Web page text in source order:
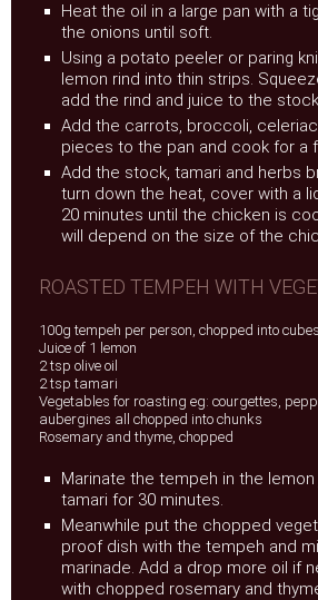
Heat the oil in a large pan with a
the onions until soft.
Using a potato peeler or paring
lemon rind into thin strips.
add the rind and juice to the
Add the carrots, broccoli,
pieces to the pan and cook for a
Add the stock, tamari and herbs
turn down the heat, cover with a
20 minutes until the chicken is
will depend on the size of the
ROASTED TEMPEH WITH
100g tempeh per person, chopped into cubes
Juice of 1 lemon
2 tsp olive oil
2 tsp tamari
Vegetables for roasting eg: courgettes,
aubergines all chopped into chunks
Rosemary and thyme, chopped
Marinate the tempeh in the
tamari for 30 minutes.
Meanwhile put the chopped
proof dish with the tempeh and
marinade. Add a drop more oil if
with chopped rosemary and